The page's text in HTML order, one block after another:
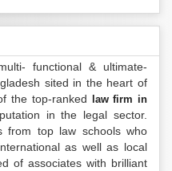
functional & ultimate-
sited in the heart of
the top-ranked
law firm in
in the legal sector.
from top law schools who
as well as local
of associates with brilliant